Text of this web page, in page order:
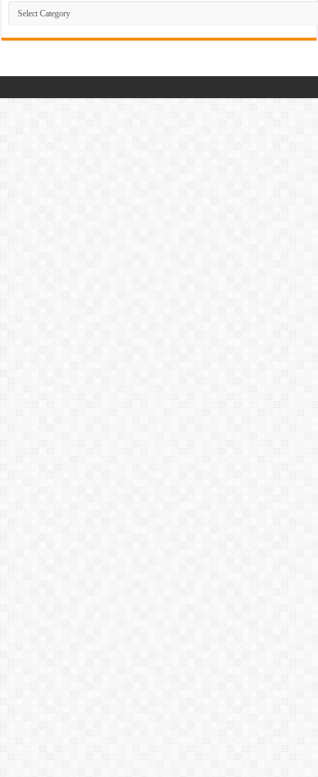
Dramas
List